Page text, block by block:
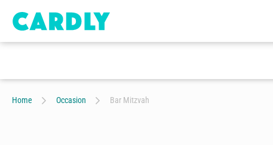
Home Occasion Bar Mitzvah